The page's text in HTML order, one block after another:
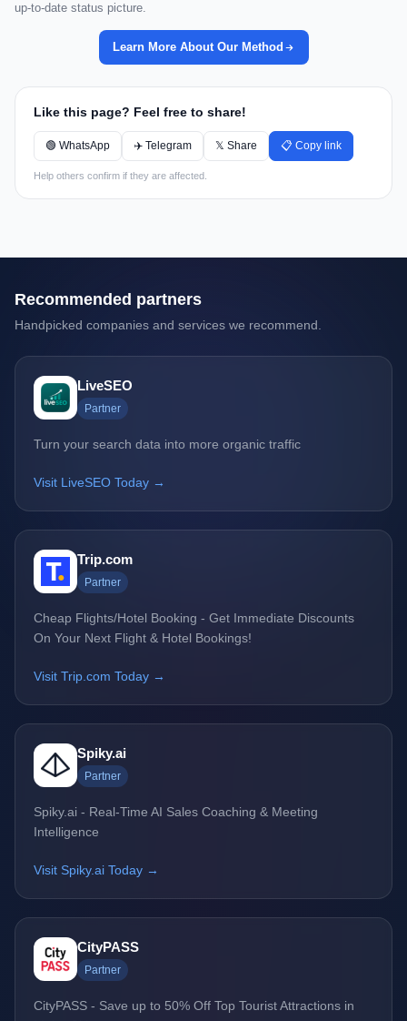
up-to-date status picture.
Learn More About Our Method
Like this page? Feel free to share!
🟢 WhatsApp ✈️ Telegram 𝕏 Share 📋 Copy link
Help others confirm if they are affected.
Recommended partners
Handpicked companies and services we recommend.
LiveSEO
Partner
Turn your search data into more organic traffic
Visit LiveSEO Today →
Trip.com
Partner
Cheap Flights/Hotel Booking - Get Immediate Discounts
On Your Next Flight & Hotel Bookings!
Visit Trip.com Today →
Spiky.ai
Partner
Spiky.ai - Real-Time AI Sales Coaching & Meeting
Intelligence
Visit Spiky.ai Today →
CityPASS
Partner
CityPASS - Save up to 50% Off Top Tourist Attractions in